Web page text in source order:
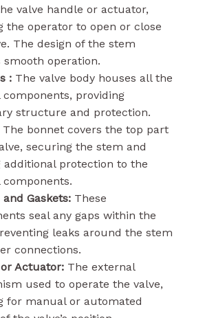
valve handle or actuator,
the operator to open or close
The design of the stem
smooth operation.
: The valve body houses all the
providing
structure and protection.
The bonnet covers the top part
securing the stem and
additional protection to the
and Gaskets: These
seal any gaps within the
leaks around the stem
connections.
Actuator: The external
used to operate the valve,
for manual or automated